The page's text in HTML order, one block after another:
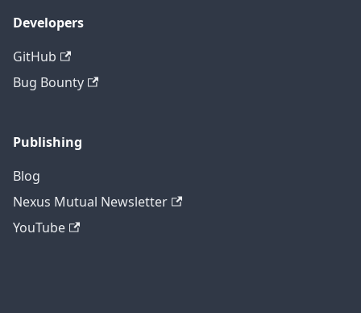
Developers
GitHub
Bug Bounty
Publishing
Blog
Nexus Mutual Newsletter
YouTube